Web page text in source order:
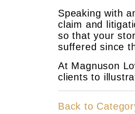
Speaking with
claim and
so that your
suffered since
At Magnuson
clients to
Back to